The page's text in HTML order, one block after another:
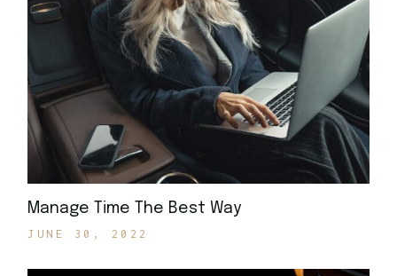
Manage Time The Best Way
JUNE 30, 2022